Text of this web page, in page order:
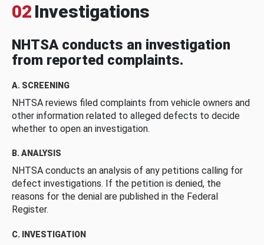
02 Investigations
NHTSA conducts an investigation
from reported complaints.
A. SCREENING
NHTSA reviews filed complaints from vehicle owners and
other information related to alleged defects to decide
whether to open an investigation.
B. ANALYSIS
NHTSA conducts an analysis of any petitions calling for
defect investigations. If the petition is denied, the
reasons for the denial are published in the Federal
Register.
C. INVESTIGATION